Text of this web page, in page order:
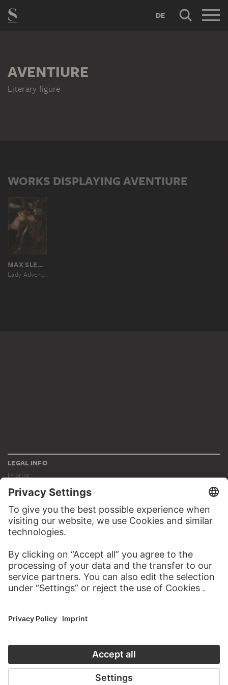
DE
AVENTIURE
Literary figure
WORKS DISPLAYING AVENTIURE
MAX SLEVOGT
Lady Adventure
LEGAL INFO
Imprint
Privacy
Copyright © 2026 Städel Museum
All rights reserved.
DIGITAL COLLECTION
Works
Artists
Albums
About the digital collection
SOCIAL MEDIA